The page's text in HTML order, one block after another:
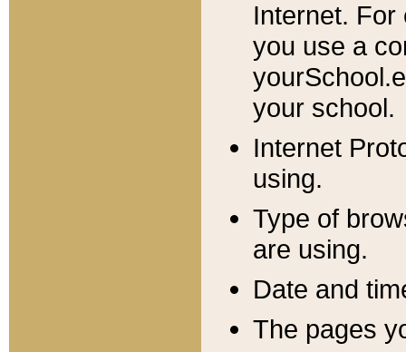
Internet. For
you use a
your school.
Internet
using.
Type of
are using.
Date and
The pages